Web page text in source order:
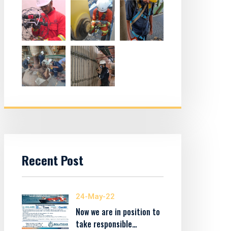
Recent Post
24-May-22
Now we are in position to
take responsible…